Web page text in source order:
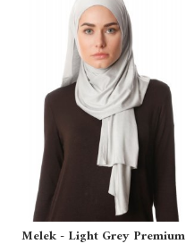
Melek - Light Grey Premium